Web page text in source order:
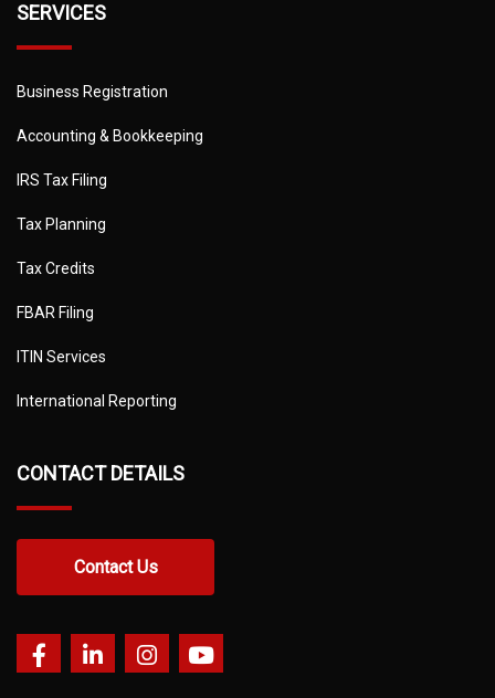
SERVICES
Business Registration
Accounting & Bookkeeping
IRS Tax Filing
Tax Planning
Tax Credits
FBAR Filing
ITIN Services
International Reporting
CONTACT DETAILS
Contact Us